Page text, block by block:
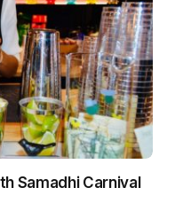
Samadhi Carnival